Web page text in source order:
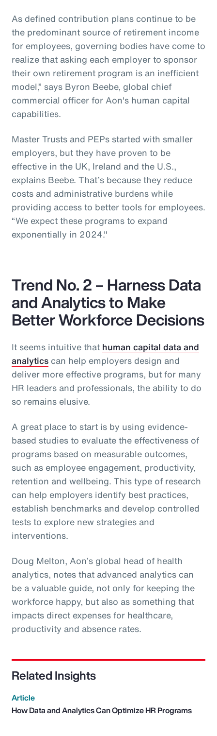
As defined contribution plans continue to be
the predominant source of retirement income
for employees, governing bodies have come to
realize that asking each employer to sponsor
their own retirement program is an inefficient
model,” says Byron Beebe, global chief
commercial officer for Aon's human capital
capabilities.
Master Trusts and PEPs started with smaller
employers, but they have proven to be
effective in the UK, Ireland and the U.S.,
explains Beebe. That’s because they reduce
costs and administrative burdens while
providing access to better tools for employees.
“We expect these programs to expand
exponentially in 2024."
Trend No. 2 – Harness Data
and Analytics to Make
Better Workforce Decisions
It seems intuitive that human capital data and
analytics can help employers design and
deliver more effective programs, but for many
HR leaders and professionals, the ability to do
so remains elusive.
A great place to start is by using evidence-
based studies to evaluate the effectiveness of
programs based on measurable outcomes,
such as employee engagement, productivity,
retention and wellbeing. This type of research
can help employers identify best practices,
establish benchmarks and develop controlled
tests to explore new strategies and
interventions.
Doug Melton, Aon’s global head of health
analytics, notes that advanced analytics can
be a valuable guide, not only for keeping the
workforce happy, but also as something that
impacts direct expenses for healthcare,
productivity and absence rates.
Related Insights
Article
How Data and Analytics Can Optimize HR Programs